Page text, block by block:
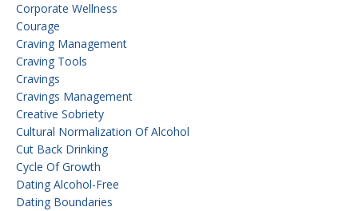
Corporate Wellness
Courage
Craving Management
Craving Tools
Cravings
Cravings Management
Creative Sobriety
Cultural Normalization Of Alcohol
Cut Back Drinking
Cycle Of Growth
Dating Alcohol-Free
Dating Boundaries